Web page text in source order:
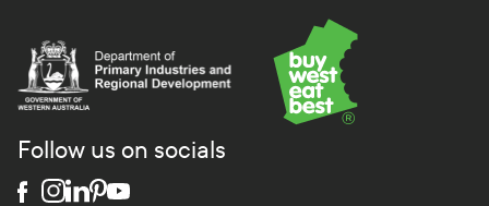
Department of Primary Industries and Regional
Follow us on socials